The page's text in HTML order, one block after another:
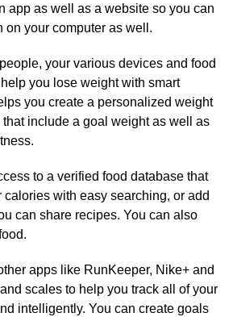
app as well as a website so you can
on your computer as well.
your various devices and food
you lose weight with smart
you create a personalized weight
that include a goal weight as well as
to a verified food database that
calories with easy searching, or add
can share recipes. You can also
apps like RunKeeper, Nike+ and
scales to help you track all of your
intelligently. You can create goals